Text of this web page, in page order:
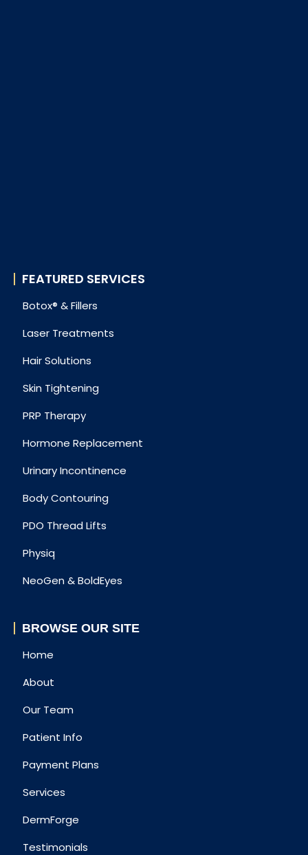
FEATURED SERVICES
Botox® & Fillers
Laser Treatments
Hair Solutions
Skin Tightening
PRP Therapy
Hormone Replacement
Urinary Incontinence
Body Contouring
PDO Thread Lifts
Physiq
NeoGen & BoldEyes
BROWSE OUR SITE
Home
About
Our Team
Patient Info
Payment Plans
Services
DermForge
Testimonials